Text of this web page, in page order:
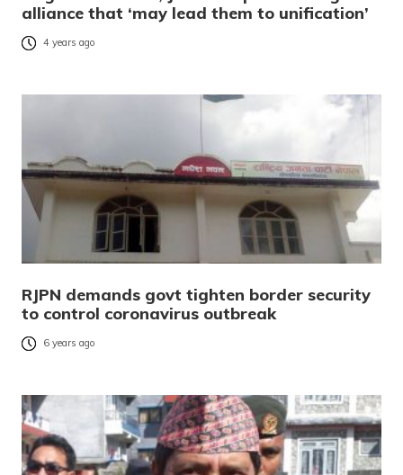
alliance that ‘may lead them to unification’
4 years ago
RJPN demands govt tighten border security
to control coronavirus outbreak
6 years ago